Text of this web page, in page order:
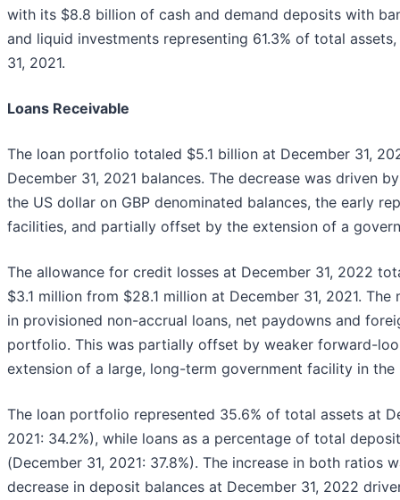
with its $8.8 billion of cash and demand deposits with
and liquid investments representing 61.3% of total
31, 2021.
Loans Receivable
The loan portfolio totaled $5.1 billion at December 31,
December 31, 2021 balances. The decrease was driven
the US dollar on GBP denominated balances, the early
facilities, and partially offset by the extension of a
The allowance for credit losses at December 31, 2022
$3.1 million from $28.1 million at December 31, 2021.
in provisioned non-accrual loans, net paydowns and
portfolio. This was partially offset by weaker forward-
extension of a large, long-term government facility in the
The loan portfolio represented 35.6% of total assets at
2021: 34.2%), while loans as a percentage of total
(December 31, 2021: 37.8%). The increase in both ratios
decrease in deposit balances at December 31, 2022